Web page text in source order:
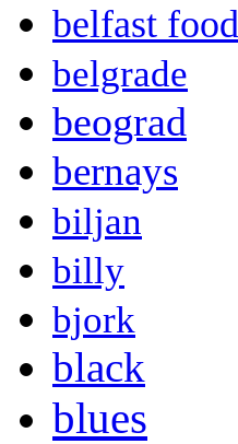
belfast food
belgrade
beograd
bernays
biljan
billy
bjork
black
blues